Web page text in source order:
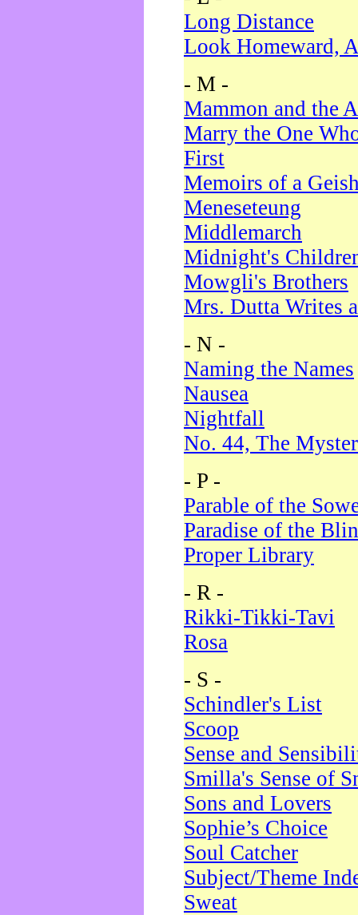
Long Distance
Look Homeward,
- M -
Mammon and the
Marry the One
First
Memoirs of a
Meneseteung
Middlemarch
Midnight's
Mowgli's Brothers
Mrs. Dutta Writes
- N -
Naming the Names
Nausea
Nightfall
No. 44, The
- P -
Parable of the
Paradise of the
Proper Library
- R -
Rikki-Tikki-Tavi
Rosa
- S -
Schindler's List
Scoop
Sense and
Smilla's Sense of
Sons and Lovers
Sophie’s Choice
Soul Catcher
Subject/Theme
Sweat